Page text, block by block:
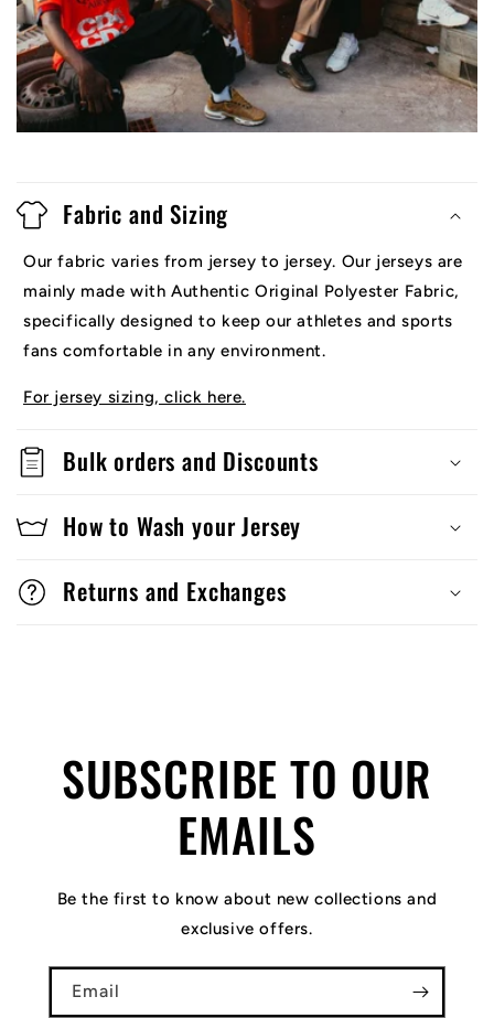
Fabric and Sizing
Our fabric varies from jersey to jersey. Our jerseys are
mainly made with Authentic Original Polyester Fabric,
specifically designed to keep our athletes and sports
fans comfortable in any environment.
For jersey sizing, click here.
Bulk orders and Discounts
How to Wash your Jersey
Returns and Exchanges
SUBSCRIBE TO OUR
EMAILS
Be the first to know about new collections and
exclusive offers.
Email